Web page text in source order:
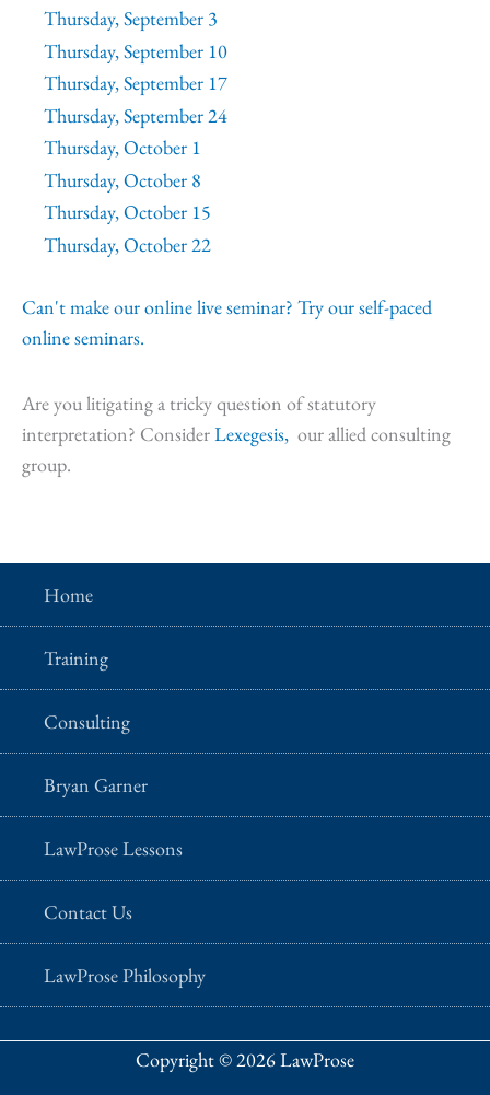
Thursday, September 3
Thursday, September 10
Thursday, September 17
Thursday, September 24
Thursday, October 1
Thursday, October 8
Thursday, October 15
Thursday, October 22
Can't make our online live seminar? Try our self-paced
online seminars.
Are you litigating a tricky question of statutory
interpretation? ConsiderLexegesis, our allied consulting
group.
Home
Training
Consulting
Bryan Garner
LawProse Lessons
Contact Us
LawProse Philosophy
Copyright © 2026 LawProse